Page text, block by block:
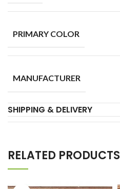
PRIMARY COLOR
MANUFACTURER
SHIPPING & DELIVERY
RELATED PRODUCTS